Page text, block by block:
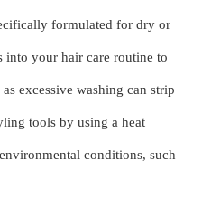
formulated for dry or
into your hair care routine to
excessive washing can strip
tools by using a heat
conditions, such